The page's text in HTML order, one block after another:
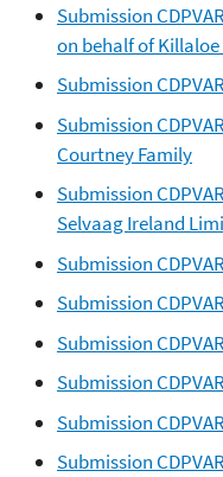
Submission
on behalf of
Submission
Submission
Courtney Family
Submission
Selvaag Ireland
Submission
Submission
Submission
Submission
Submission
Submission